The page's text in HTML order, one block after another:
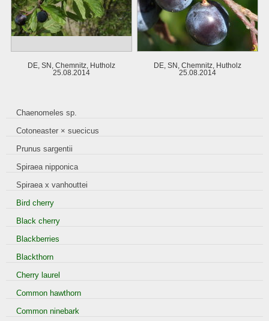
DE, SN, Chemnitz, Hutholz
25.08.2014
DE, SN, Chemnitz, Hutholz
25.08.2014
Chaenomeles sp.
Cotoneaster × suecicus
Prunus sargentii
Spiraea nipponica
Spiraea x vanhouttei
Bird cherry
Black cherry
Blackberries
Blackthorn
Cherry laurel
Common hawthorn
Common ninebark